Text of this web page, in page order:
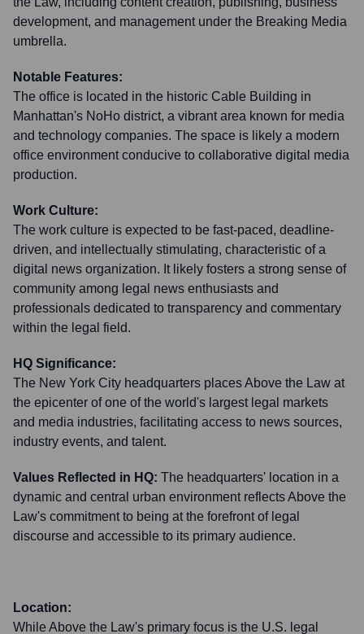
development, and management under the Breaking Media
umbrella.
Notable Features:
The office is located in the historic Cable Building in
Manhattan's NoHo district, a vibrant area known for media
and technology companies. The space is likely a modern
office environment conducive to collaborative digital media
production.
Work Culture:
The work culture is expected to be fast-paced, deadline-
driven, and intellectually stimulating, characteristic of a
digital news organization. It likely fosters a strong sense of
community among legal news enthusiasts and
professionals dedicated to transparency and commentary
within the legal field.
HQ Significance:
The New York City headquarters places Above the Law at
the epicenter of one of the world's largest legal markets
and media industries, facilitating access to news sources,
industry events, and talent.
Values Reflected in HQ: The headquarters' location in a
dynamic and central urban environment reflects Above the
Law's commitment to being at the forefront of legal
discourse and accessible to its primary audience.
Location:
While Above the Law's primary focus is the U.S. legal